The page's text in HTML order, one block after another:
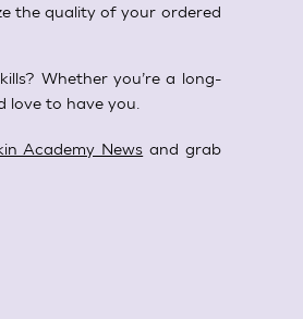
the quality of your ordered
Whether you’re a long-
love to have you.
Academy News and grab